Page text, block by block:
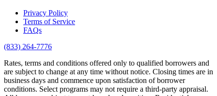
Privacy Policy
Terms of Service
FAQs
(833) 264-7776
Rates, terms and conditions offered only to qualified borrowers and
are subject to change at any time without notice. Closing times are in
business days and commence upon satisfaction of borrower
conditions. Select programs may not require a third-party appraisal.